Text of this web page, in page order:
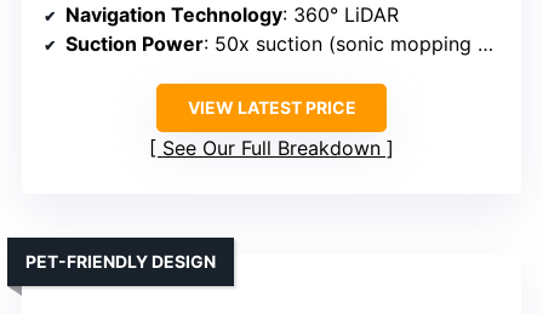
Navigation Technology: 360° LiDAR
Suction Power: 50x suction (sonic mopping + suction)
VIEW LATEST PRICE
See Our Full Breakdown
PET-FRIENDLY DESIGN